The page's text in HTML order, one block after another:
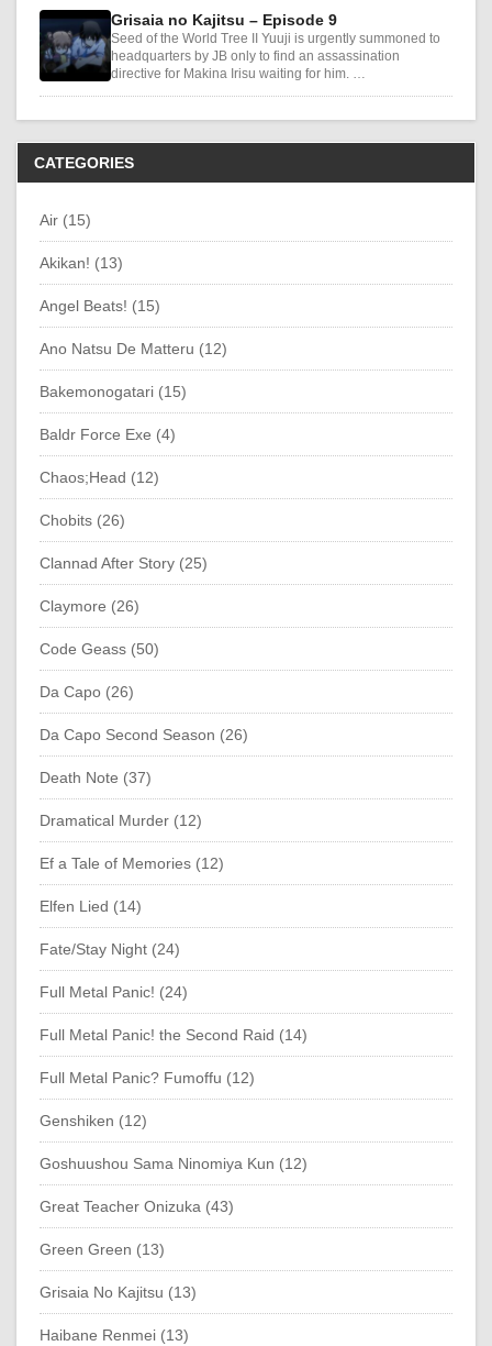
Grisaia no Kajitsu – Episode 9
Seed of the World Tree II Yuuji is urgently summoned to
headquarters by JB only to find an assassination
directive for Makina Irisu waiting for him. …
CATEGORIES
Air (15)
Akikan! (13)
Angel Beats! (15)
Ano Natsu De Matteru (12)
Bakemonogatari (15)
Baldr Force Exe (4)
Chaos;Head (12)
Chobits (26)
Clannad After Story (25)
Claymore (26)
Code Geass (50)
Da Capo (26)
Da Capo Second Season (26)
Death Note (37)
Dramatical Murder (12)
Ef a Tale of Memories (12)
Elfen Lied (14)
Fate/Stay Night (24)
Full Metal Panic! (24)
Full Metal Panic! the Second Raid (14)
Full Metal Panic? Fumoffu (12)
Genshiken (12)
Goshuushou Sama Ninomiya Kun (12)
Great Teacher Onizuka (43)
Green Green (13)
Grisaia No Kajitsu (13)
Haibane Renmei (13)